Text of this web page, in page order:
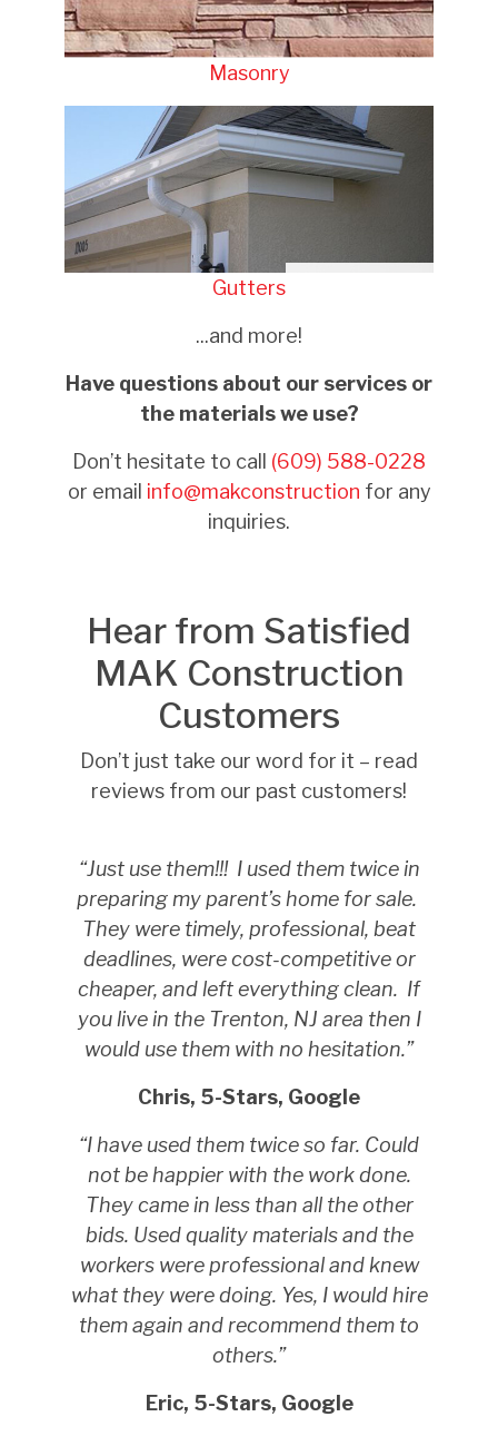
Masonry
Gutters
...and more!
Have questions about our services or
the materials we use?
Don’t hesitate to call (609) 588-0228
or email info@makconstruction for any
inquiries.
Hear from Satisfied
MAK Construction
Customers
Don’t just take our word for it – read
reviews from our past customers!
“Just use them!!! I used them twice in
preparing my parent’s home for sale.
They were timely, professional, beat
deadlines, were cost-competitive or
cheaper, and left everything clean. If
you live in the Trenton, NJ area then I
would use them with no hesitation.”
Chris, 5-Stars, Google
“I have used them twice so far. Could
not be happier with the work done.
They came in less than all the other
bids. Used quality materials and the
workers were professional and knew
what they were doing. Yes, I would hire
them again and recommend them to
others.”
Eric, 5-Stars, Google